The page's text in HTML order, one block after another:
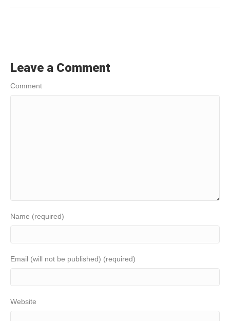
Leave a Comment
Comment
Name (required)
Email (will not be published) (required)
Website